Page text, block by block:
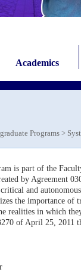
Academics
Programs >
is part of the
by Agreement
and
the importance of
realities in which
of April 25, 2011